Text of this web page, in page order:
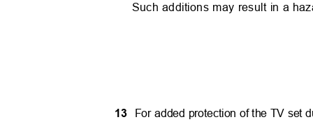
Such additions may result in a
13 For added protection of the TV set